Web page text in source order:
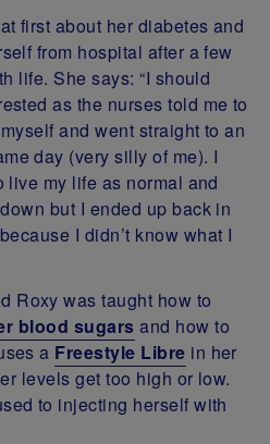
first about her diabetes and
from hospital after a few
life. She says: “I should
as the nurses told me to
and went straight to an
day (very silly of me). I
my life as normal and
but I ended up back in
I didn’t know what I
Roxy was taught how to
blood sugars and how to
a Freestyle Libre in her
levels get too high or low.
to injecting herself with